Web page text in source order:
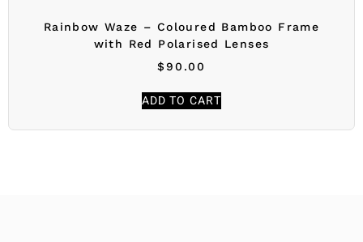
Rainbow Waze – Coloured Bamboo Frame
with Red Polarised Lenses
$90.00
ADD TO CART